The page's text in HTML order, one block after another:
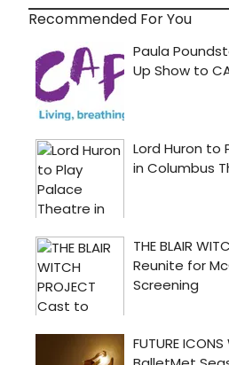
Recommended For You